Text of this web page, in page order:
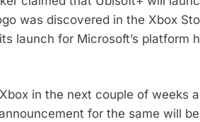
was discovered in the Xbox
launch for Microsoft’s platform
in the next couple of weeks
for the same will